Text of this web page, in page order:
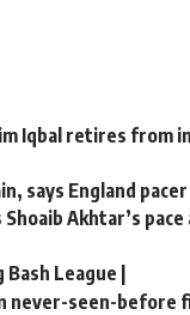
Iqbal retires from
says England
Akhtar’s
League |
seen-before